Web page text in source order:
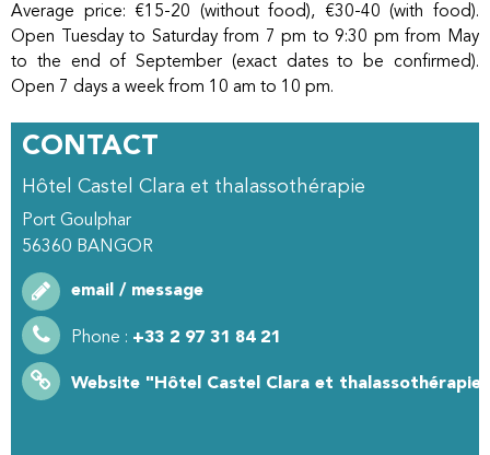
Average price: €15-20 (without food), €30-40 (with food).
Open Tuesday to Saturday from 7 pm to 9:30 pm from May
to the end of September (exact dates to be confirmed).
Open 7 days a week from 10 am to 10 pm.
CONTACT
Hôtel Castel Clara et thalassothérapie
Port Goulphar
56360 BANGOR
email / message
Phone : +33 2 97 31 84 21
Website "Hôtel Castel Clara et thalassothérapie"